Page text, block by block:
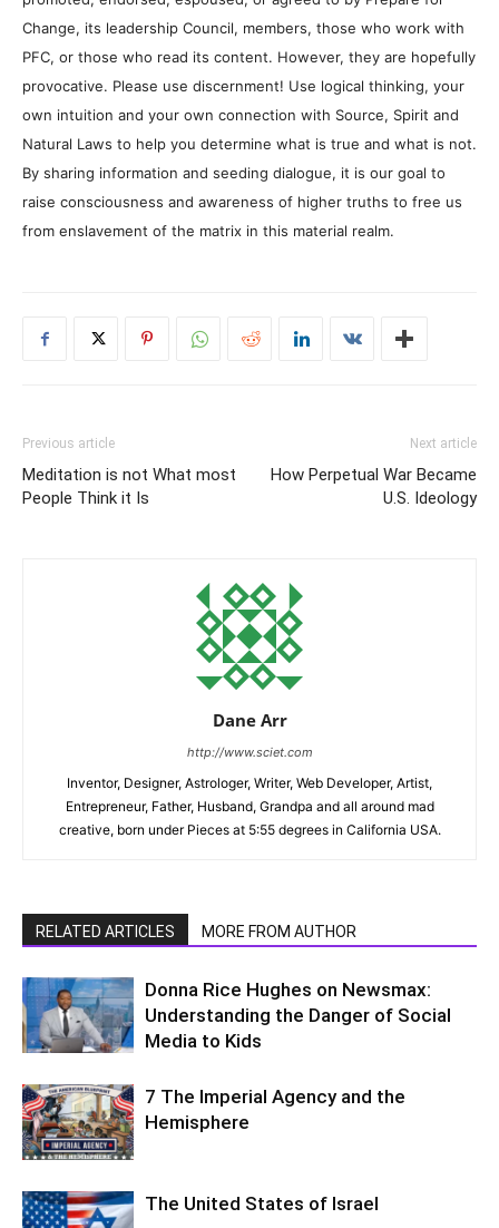
Change, its leadership Council, members, those who work with
PFC, or those who read its content. However, they are hopefully
provocative. Please use discernment! Use logical thinking, your
own intuition and your own connection with Source, Spirit and
Natural Laws to help you determine what is true and what is not.
By sharing information and seeding dialogue, it is our goal to
raise consciousness and awareness of higher truths to free us
from enslavement of the matrix in this material realm.
Previous article
Meditation is not What most
People Think it Is
Next article
How Perpetual War Became
U.S. Ideology
Dane Arr
http://www.sciet.com
Inventor, Designer, Astrologer, Writer, Web Developer, Artist,
Entrepreneur, Father, Husband, Grandpa and all around mad
creative, born under Pieces at 5:55 degrees in California USA.
RELATED ARTICLES MORE FROM AUTHOR
Donna Rice Hughes on Newsmax:
Understanding the Danger of Social
Media to Kids
7 The Imperial Agency and the
Hemisphere
The United States of Israel